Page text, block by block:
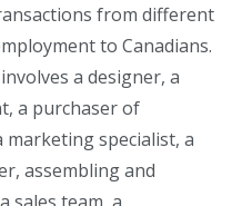
from different
to Canadians.
a designer, a
a purchaser of
specialist, a
assembling and
sales team, a